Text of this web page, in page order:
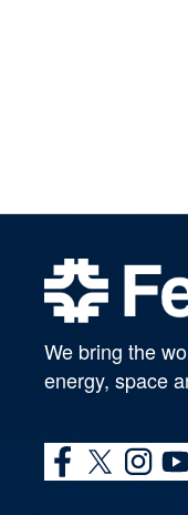
We bring the
energy, space